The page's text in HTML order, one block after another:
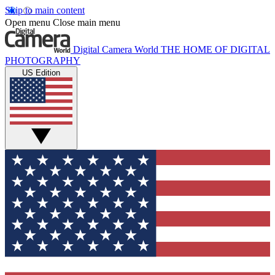
Skip to main content
Open menu Close main menu
Digital Camera World THE HOME OF DIGITAL
PHOTOGRAPHY
US Edition